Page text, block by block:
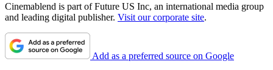
Cinemablend is part of Future US Inc, an international media group
and leading digital publisher. Visit our corporate site.
Add as a preferred source on Google